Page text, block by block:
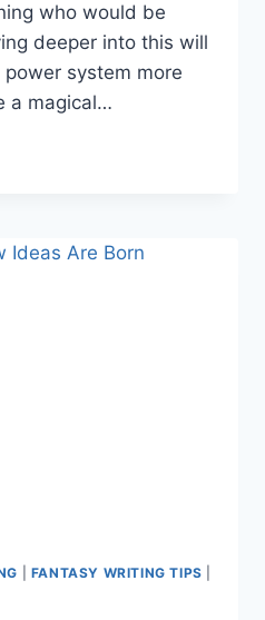
who would be
deeper into this will
system more
a magical…
FANTASY WRITING TIPS